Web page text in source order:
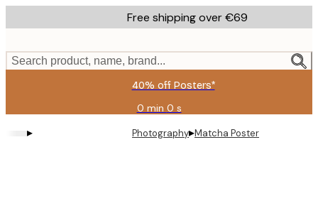
to
content.
Free shipping over €69
Search product, name, brand...
40% off Posters*
0 min 0 s
Valid
until:
2026-
▸ Photography▸Matcha Poster